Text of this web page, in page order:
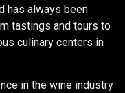
has always been
tastings and tours to
culinary centers in
in the wine industry